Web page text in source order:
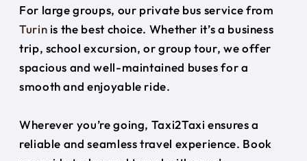
For large groups, our private bus service from
Turin is the best choice. Whether it’s a business
trip, school excursion, or group tour, we offer
spacious and well-maintained buses for a
smooth and enjoyable ride.
Wherever you’re going, Taxi2Taxi ensures a
reliable and seamless travel experience. Book